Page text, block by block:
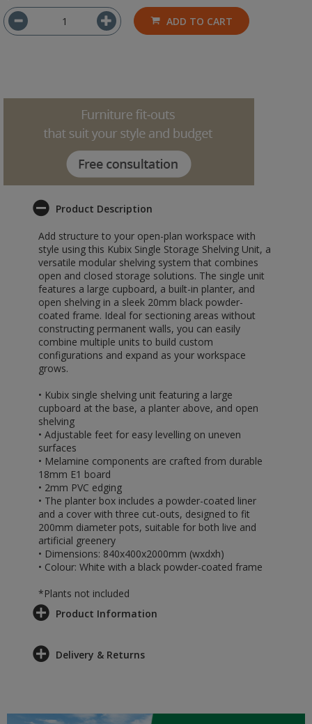
ADD TO CART
Product Description
Add structure to your open-plan workspace with
style using this Kubix Single Storage Shelving Unit, a
versatile modular shelving system that combines
open and closed storage solutions. The single unit
features a large cupboard, a built-in planter, and
open shelving in a sleek 20mm black powder-
coated frame. Ideal for sectioning areas without
constructing permanent walls, you can easily
combine multiple units to build custom
configurations and expand as your workspace
grows.
• Kubix single shelving unit featuring a large
cupboard at the base, a planter above, and open
shelving
• Adjustable feet for easy levelling on uneven
surfaces
• Melamine components are crafted from durable
18mm E1 board
• 2mm PVC edging
• The planter box includes a powder-coated liner
and a cover with three cut-outs, designed to fit
200mm diameter pots, suitable for both live and
artificial greenery
• Dimensions: 840x400x2000mm (wxdxh)
• Colour: White with a black powder-coated frame
*Plants not included
Product Information
Delivery & Returns